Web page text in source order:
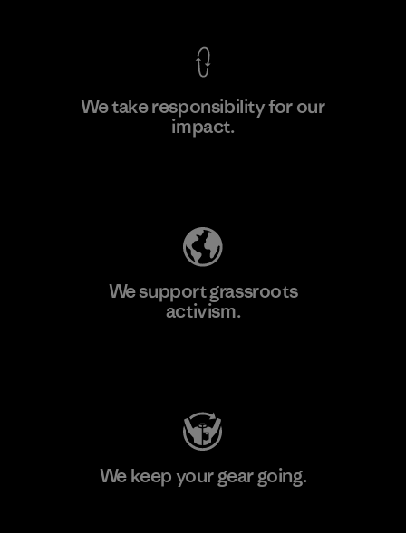
We take responsibility for our
impact.
We support grassroots
activism.
We keep your gear going.